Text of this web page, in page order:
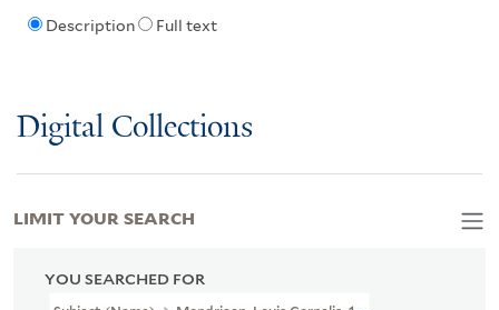
Description Full text
Digital Collections
YOU SEARCHED FOR
LIMIT YOUR SEARCH